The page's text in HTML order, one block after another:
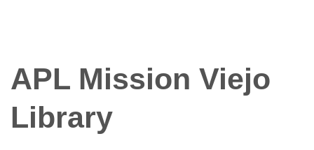
APL Mission Viejo
Library